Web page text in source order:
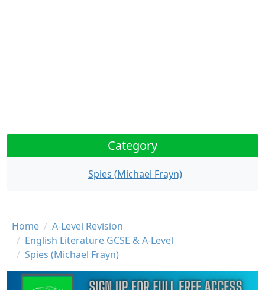
Category
Spies (Michael Frayn)
Breadcrumb
Home
A-Level Revision
English Literature GCSE & A-Level
Spies (Michael Frayn)